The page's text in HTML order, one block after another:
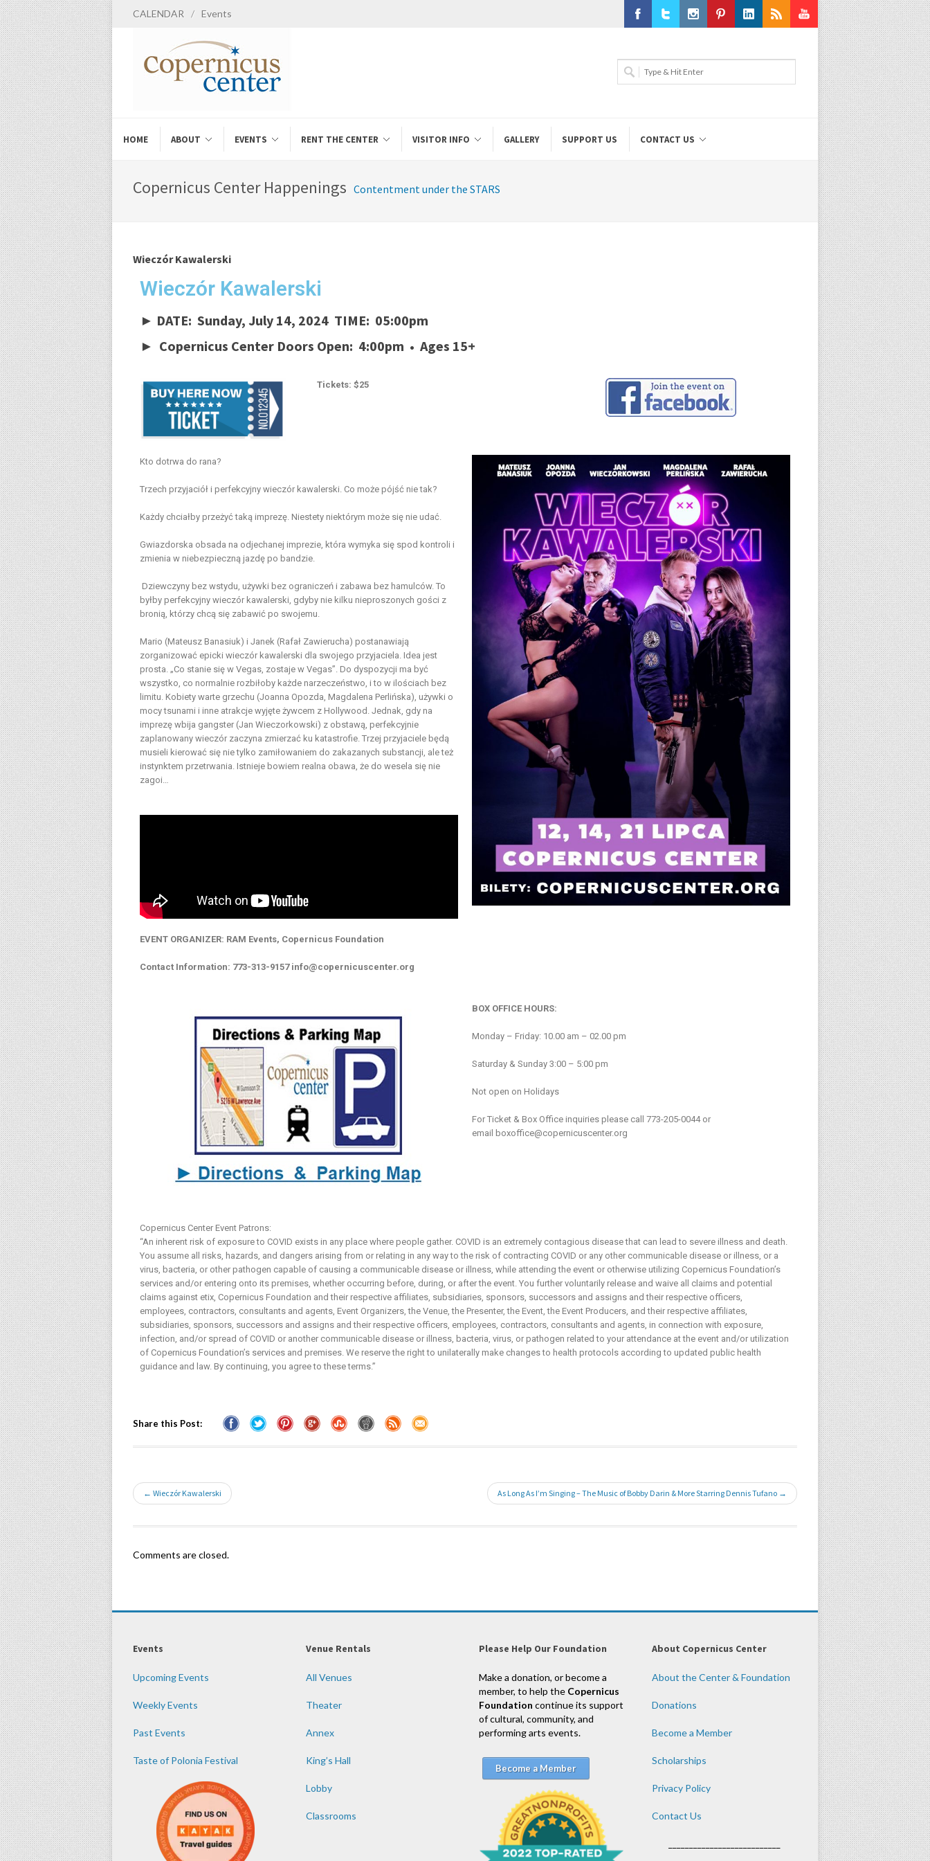
CALENDAR / Events
Youtube
HOME ABOUT EVENTS RENT THE CENTER VISITOR INFO GALLERY SUPPORT US CONTACT US
Copernicus Center Happenings Contentment under the STARS
Wieczór Kawalerski
Wieczór Kawalerski
► DATE: Sunday, July 14, 2024 TIME: 05:00pm
► Copernicus Center Doors Open: 4:00pm • Ages 15+
Tickets: $25
Kto dotrwa do rana?
Trzech przyjaciół i perfekcyjny wieczór kawalerski. Co może pójść nie tak?
Każdy chciałby przeżyć taką imprezę. Niestety niektórym może się nie udać.
Gwiazdorska obsada na odjechanej imprezie, która wymyka się spod kontroli i
zmienia w niebezpieczną jazdę po bandzie.
Dziewczyny bez wstydu, używki bez ograniczeń i zabawa bez hamulców. To
byłby perfekcyjny wieczór kawalerski, gdyby nie kilku nieproszonych gości z
bronią, którzy chcą się zabawić po swojemu.
Mario (Mateusz Banasiuk) i Janek (Rafał Zawierucha) postanawiają
zorganizować epicki wieczór kawalerski dla swojego przyjaciela. Idea jest
prosta. „Co stanie się w Vegas, zostaje w Vegas”. Do dyspozycji ma być
wszystko, co normalnie rozbiłoby każde narzeczeństwo, i to w ilościach bez
limitu. Kobiety warte grzechu (Joanna Opozda, Magdalena Perlińska), używki o
mocy tsunami i inne atrakcje wyjęte żywcem z Hollywood. Jednak, gdy na
imprezę wbija gangster (Jan Wieczorkowski) z obstawą, perfekcyjnie
zaplanowany wieczór zaczyna zmierzać ku katastrofie. Trzej przyjaciele będą
musieli kierować się nie tylko zamiłowaniem do zakazanych substancji, ale też
instynktem przetrwania. Istnieje bowiem realna obawa, że do wesela się nie
zagoi…
EVENT ORGANIZER: RAM Events, Copernicus Foundation
Contact Information: 773-313-9157 info@copernicuscenter.org
BOX OFFICE HOURS:
Monday – Friday: 10.00 am – 02.00 pm
Saturday & Sunday 3:00 – 5:00 pm
Not open on Holidays
For Ticket & Box Office inquiries please call 773-205-0044 or
email boxoffice@copernicuscenter.org
Copernicus Center Event Patrons:
“An inherent risk of exposure to COVID exists in any place where people gather. COVID is an extremely contagious disease that can lead to severe illness and death.
You assume all risks, hazards, and dangers arising from or relating in any way to the risk of contracting COVID or any other communicable disease or illness, or a
virus, bacteria, or other pathogen capable of causing a communicable disease or illness, while attending the event or otherwise utilizing Copernicus Foundation’s
services and/or entering onto its premises, whether occurring before, during, or after the event. You further voluntarily release and waive all claims and potential
claims against etix, Copernicus Foundation and their respective affiliates, subsidiaries, sponsors, successors and assigns and their respective officers,
employees, contractors, consultants and agents, Event Organizers, the Venue, the Presenter, the Event, the Event Producers, and their respective affiliates,
subsidiaries, sponsors, successors and assigns and their respective officers, employees, contractors, consultants and agents, in connection with exposure,
infection, and/or spread of COVID or another communicable disease or illness, bacteria, virus, or pathogen related to your attendance at the event and/or utilization
of Copernicus Foundation’s services and premises. We reserve the right to unilaterally make changes to health protocols according to updated public health
guidance and law. By continuing, you agree to these terms.”
Share this Post:
← Wieczór Kawalerski As Long As I’m Singing – The Music of Bobby Darin & More Starring Dennis Tufano →
Comments are closed.
Events
Upcoming Events
Weekly Events
Past Events
Taste of Polonia Festival
Venue Rentals
All Venues
Theater
Annex
King’s Hall
Lobby
Classrooms
Please Help Our Foundation
Make a donation, or become a
member, to help the Copernicus
Foundation continue its support
of cultural, community, and
performing arts events.
Become a Member
About Copernicus Center
About the Center & Foundation
Donations
Become a Member
Scholarships
Privacy Policy
Contact Us